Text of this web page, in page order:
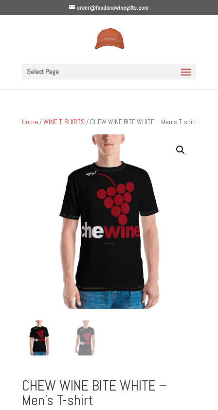
order@foodandwinegifts.com
Select Page
Home /WINE T-SHIRTS / CHEW WINE BITE WHITE – Men’s T-shirt
CHEW WINE BITE WHITE –
Men’s T-shirt